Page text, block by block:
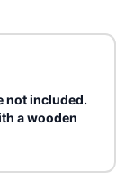
not included.
a wooden